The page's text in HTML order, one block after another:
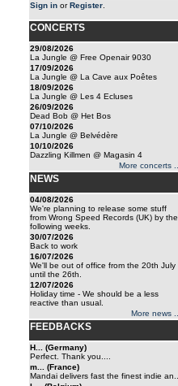
Sign inorRegister.
CONCERTS
29/08/2026
La Jungle @ Free Openair 9030
17/09/2026
La Jungle @ La Cave aux Poêtes
18/09/2026
La Jungle @ Les 4 Ecluses
26/09/2026
Dead Bob @ Het Bos
07/10/2026
La Jungle @ Belvédère
10/10/2026
Dazzling Killmen @ Magasin 4
More concerts ...
NEWS
04/08/2026
We're planning to release some stuff
from Wrong Speed Records (UK) by the
following weeks.
30/07/2026
Back to work
16/07/2026
We'll be out of office from the 20th July
until the 26th.
12/07/2026
Holiday time - We should be a less
reactive than usual.
More news ...
FEEDBACKS
H... (Germany)
Perfect. Thank you....
m... (France)
Mandai delivers fast the finest indie an...